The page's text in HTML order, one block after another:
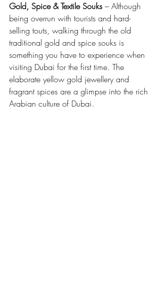
Gold, Spice & Textile Souks – Although
being overrun with tourists and hard-
selling touts, walking through the old
traditional gold and spice souks is
something you have to experience when
visiting Dubai for the first time. The
elaborate yellow gold jewellery and
fragrant spices are a glimpse into the rich
Arabian culture of Dubai.